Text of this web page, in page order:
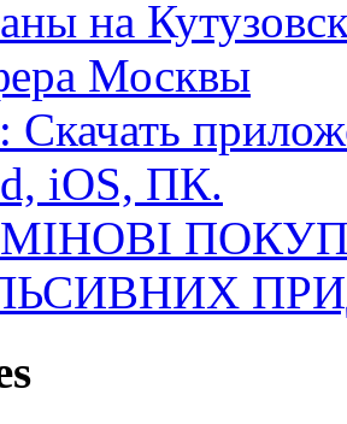
на
Москвы
Скачать
iOS, ПК.